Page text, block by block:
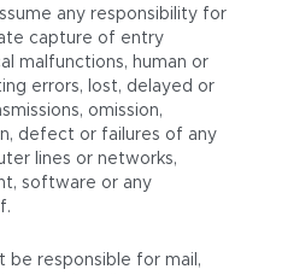
any responsibility for
capture of entry
malfunctions, human or
errors, lost, delayed or
omission,
defect or failures of any
lines or networks,
software or any
be responsible for mail,